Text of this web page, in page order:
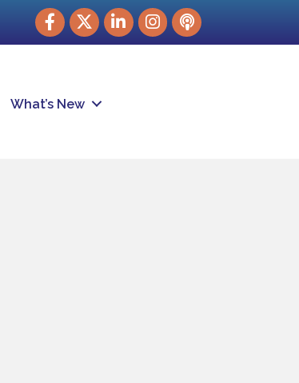
Facebook
TwitterLinkedInInstagram
podcast
What’s New